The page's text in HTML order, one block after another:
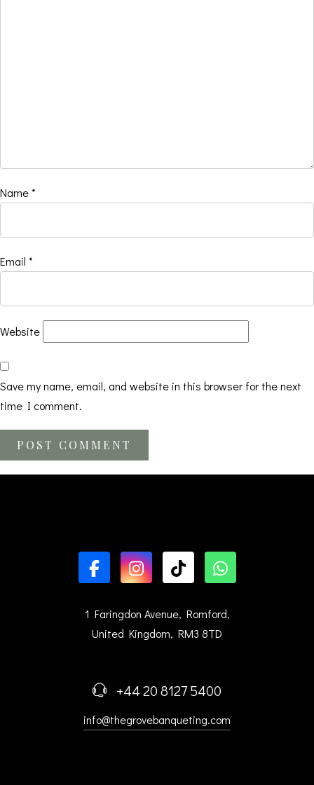
Name*
Email *
Website
Save my name, email, and website in this browser for the next
time I comment.
1 Faringdon Avenue, Romford,
United Kingdom, RM3 8TD
+44 20 8127 5400
info@thegrovebanqueting.com